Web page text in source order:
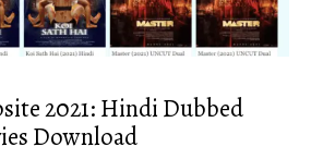
2021: Hindi Dubbed
Download